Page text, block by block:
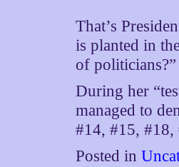
That’s
is planted in
of
During her
managed to
#14, #15,
Posted in